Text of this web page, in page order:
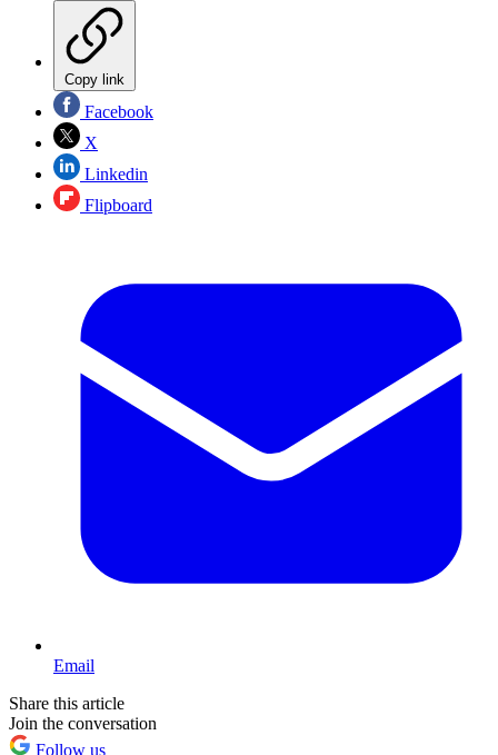
Copy link
Facebook
X
Linkedin
Flipboard
Email
Share this article
Join the conversation
Follow us